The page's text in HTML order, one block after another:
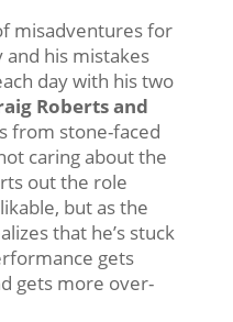
misadventures for
and his mistakes
day with his two
Roberts and
from stone-faced
caring about the
out the role
but as the
that he’s stuck
gets
gets more over-